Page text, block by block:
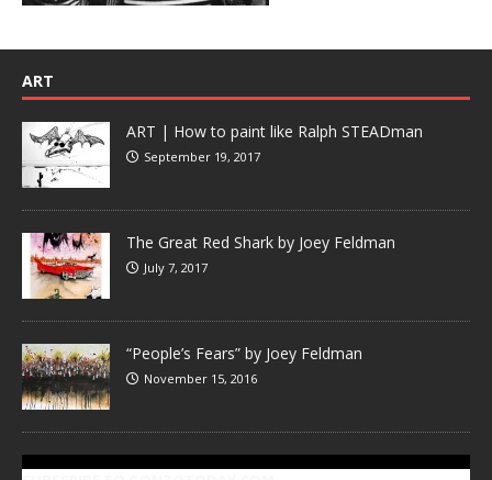
ART
ART | How to paint like Ralph STEADman
September 19, 2017
The Great Red Shark by Joey Feldman
July 7, 2017
“People’s Fears” by Joey Feldman
November 15, 2016